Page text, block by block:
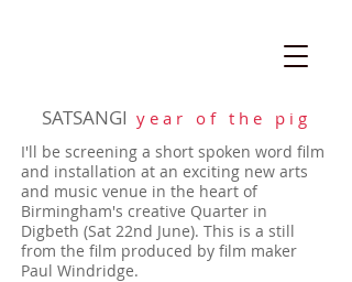
SATSANGI y e a r o f t h e p i g
I'll be screening a short spoken word film
and installation at an exciting new arts
and music venue in the heart of
Birmingham's creative Quarter in
Digbeth (Sat 22nd June). This is a still
from the film produced by film maker
Paul Windridge.